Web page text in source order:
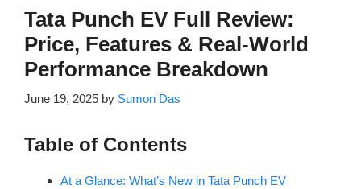
Tata Punch EV Full Review:
Price, Features & Real-World
Performance Breakdown
June 19, 2025 by Sumon Das
Table of Contents
At a Glance: What’s New in Tata Punch EV